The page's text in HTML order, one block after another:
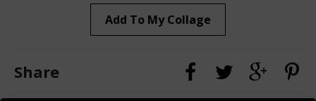
Add To My Collage
Share